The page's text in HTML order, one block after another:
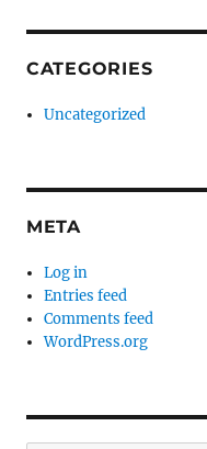
CATEGORIES
Uncategorized
META
Log in
Entries feed
Comments feed
WordPress.org